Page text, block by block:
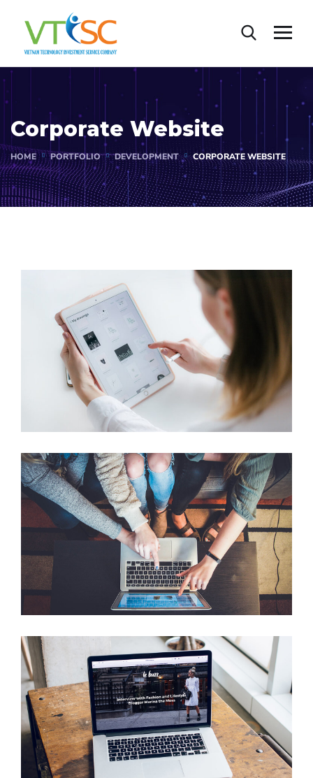
Corporate Website
HOME PORTFOLIO DEVELOPMENT CORPORATE WEBSITE